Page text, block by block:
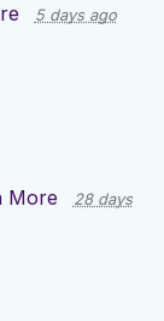
5 days ago
More
28 days